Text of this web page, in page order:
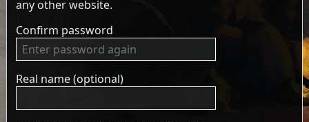
any other website.
Confirm password
Real name (optional)